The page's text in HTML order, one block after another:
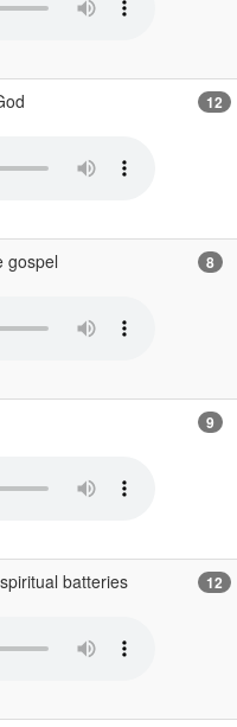
12
gospel
8
9
batteries
12